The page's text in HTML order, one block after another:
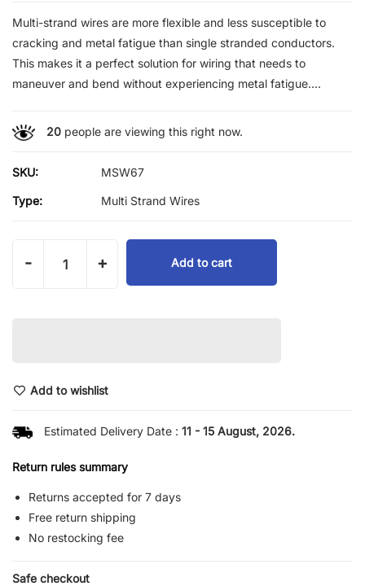
Multi-strand wires are more flexible and less susceptible to
cracking and metal fatigue than single stranded conductors.
This makes it a perfect solution for wiring that needs to
maneuver and bend without experiencing metal fatigue....
20people are viewing this right now.
SKU: MSW67
Type: Multi Strand Wires
- + Add to cart
Add to wishlist
Estimated Delivery Date : 11 - 15 August, 2026.
Return rules summary
Returns accepted for 7 days
Free return shipping
No restocking fee
Safe checkout